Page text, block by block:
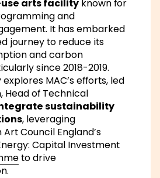
arts facility known for
and
It has embarked
journey to reduce its
and carbon
since 2018-2019.
MAC’s efforts, led
Head of Technical
sustainability
, leveraging
Council England’s
Capital Investment
to drive